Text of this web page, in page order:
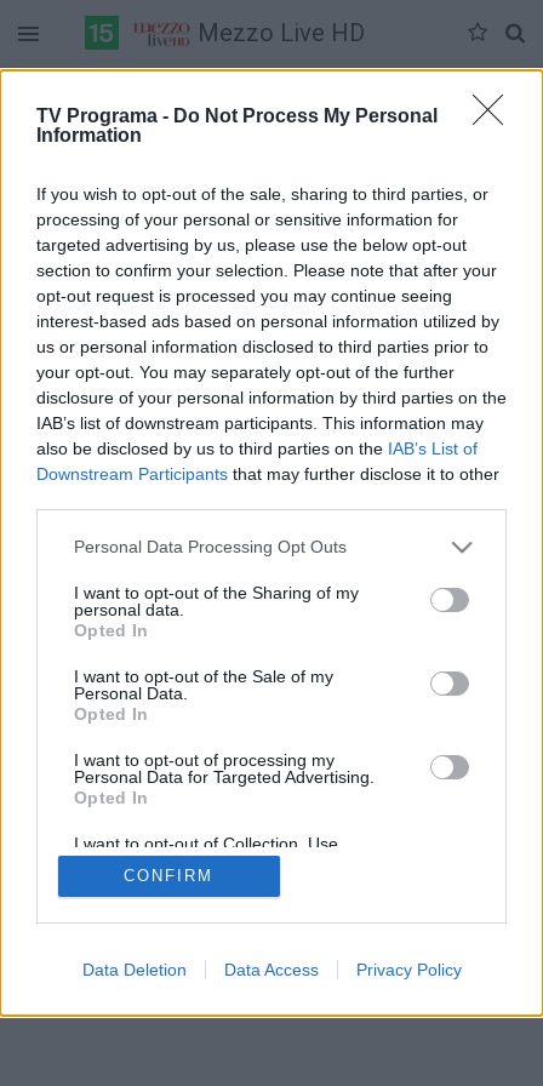
TV Programa - Do Not Process My Personal
Information
If you wish to opt-out of the sale, sharing to third parties, or
processing of your personal or sensitive information for
targeted advertising by us, please use the below opt-out
section to confirm your selection. Please note that after your
opt-out request is processed you may continue seeing
interest-based ads based on personal information utilized by
us or personal information disclosed to third parties prior to
your opt-out. You may separately opt-out of the further
disclosure of your personal information by third parties on the
IAB’s list of downstream participants. This information may
also be disclosed by us to third parties on the IAB’s List of
Downstream Participants that may further disclose it to other
Personal Data Processing Opt Outs
I want to opt-out of the Sharing of my
personal data.
Opted In
I want to opt-out of the Sale of my
Personal Data.
Opted In
I want to opt-out of processing my
Personal Data for Targeted Advertising.
Opted In
I want to opt-out of Collection, Use,
Retention, Sale, and/or Sharing of my
Personal Data that Is Unrelated with the
Purposes for which it was collected.
CONFIRM
Data Deletion Data Access Privacy Policy
Mezzo Live HD